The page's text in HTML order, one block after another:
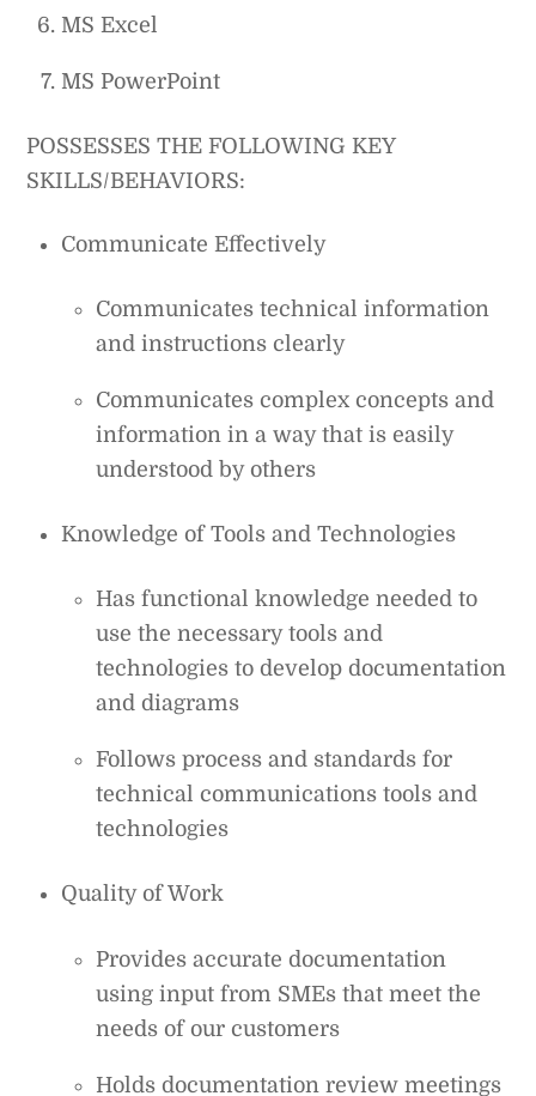
MS Excel
MS PowerPoint
POSSESSES THE FOLLOWING KEY
SKILLS/BEHAVIORS:
Communicate Effectively
Communicates technical information
and instructions clearly
Communicates complex concepts and
information in a way that is easily
understood by others
Knowledge of Tools and Technologies
Has functional knowledge needed to
use the necessary tools and
technologies to develop documentation
and diagrams
Follows process and standards for
technical communications tools and
technologies
Quality of Work
Provides accurate documentation
using input from SMEs that meet the
needs of our customers
Holds documentation review meetings